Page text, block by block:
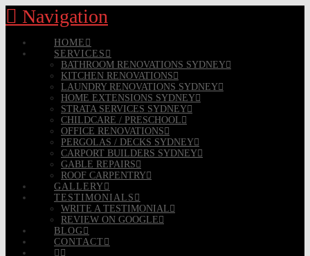
Navigation
HOME
SERVICES
BATHROOM RENOVATIONS SYDNEY
KITCHEN RENOVATIONS
LAUNDRY RENOVATIONS SYDNEY
HOME EXTENSIONS SYDNEY
STRATA SERVICES SYDNEY
CHILDCARE / PRESCHOOL
OFFICE RENOVATIONS
PERGOLAS / DECKS SYDNEY
CARPORT BUILDERS SYDNEY
GABLE REPAIRS
ROOF CARPENTRY
GALLERY
TESTIMONIALS
WRITE A TESTIMONIAL
REVIEW ON GOOGLE
BLOG
CONTACT